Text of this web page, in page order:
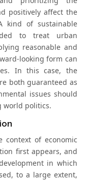
positively affect the
kind of sustainable
to treat urban
reasonable and
looking form can
In this case, the
both guaranteed as
issues should
world politics.
context of economic
first appears, and
in which
to a large extent,